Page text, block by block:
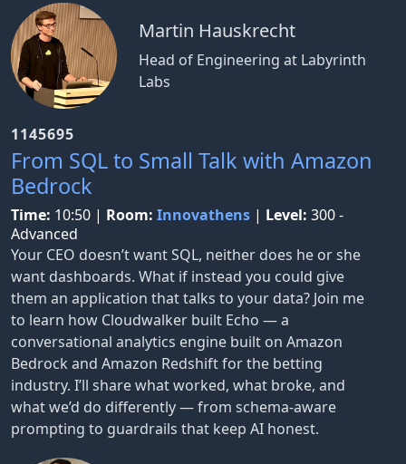
Martin Hauskrecht
Head of Engineering at Labyrinth
Labs
1145695
From SQL to Small Talk with Amazon
Bedrock
Time: 10:50 | Room: Innovathens | Level: 300 -
Advanced
Your CEO doesn’t want SQL, neither does he or she
want dashboards. What if instead you could give
them an application that talks to your data? Join me
to learn how Cloudwalker built Echo — a
conversational analytics engine built on Amazon
Bedrock and Amazon Redshift for the betting
industry. I’ll share what worked, what broke, and
what we’d do differently — from schema-aware
prompting to guardrails that keep AI honest.